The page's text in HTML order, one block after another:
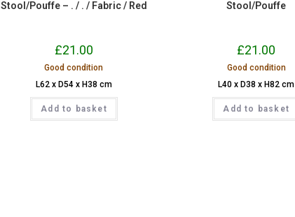
Stool/Pouffe – . / . / Fabric / Red
£21.00
Good condition
L62 x D54 x H38 cm
Add to basket
Stool/Pouffe
£21.00
Good condition
L40 x D38 x H82 cm
Add to basket